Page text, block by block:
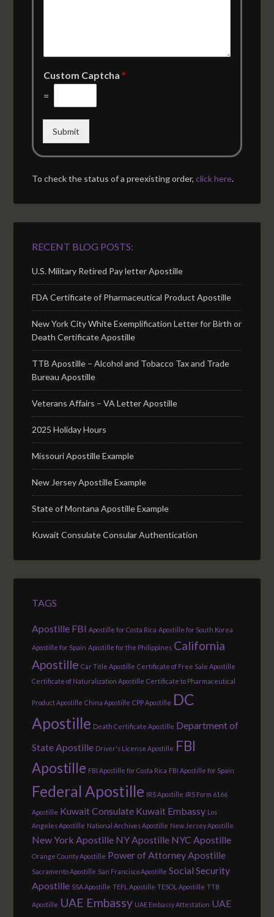
Custom Captcha*
=
Submit
To check the status of a preexisting order,click here.
RECENT BLOG POSTS:
U.S. Military Retired Pay letter Apostille
FDA Certificate of Pharmaceutical Product Apostille
New York City White Exemplification Letter for Birth or
Death Certificate Apostille
TTB Apostille – Alcohol and Tobacco Tax and Trade
Bureau Apostille
Veterans Affairs – VA Letter Apostille
2025 Holiday Hours
Missouri Apostille Example
New Jersey Apostille Example
State of Montana Apostille Example
Kuwait Consulate Consular Authentication
TAGS
Apostille FBI Apostille for Costa Rica Apostille for South Korea
Apostille for Spain Apostille for the Philippines California
Apostille Car Title Apostille Certificate of Free Sale Apostille
Certificate of Naturalization Apostille Certificate to Pharmaceutical
Product Apostille China Apostille CPP Apostille DC
Apostille Death Certificate Apostille Department of
State Apostille Driver's License Apostille FBI
Apostille FBI Apostille for Costa Rica FBI Apostille for Spain
Federal Apostille IRS Apostille IRS Form 6166
Apostille Kuwait Consulate Kuwait Embassy Los
Angeles Apostille National Archives Apostille New Jersey Apostille
New York Apostille NY Apostille NYC Apostille
Orange County Apostille Power of Attorney Apostille
Sacramento Apostille San Francisco Apostille Social Security
Apostille SSA Apostille TEFL Apostille TESOL Apostille TTB
Apostille UAE Embassy UAE Embassy Attestation UAE